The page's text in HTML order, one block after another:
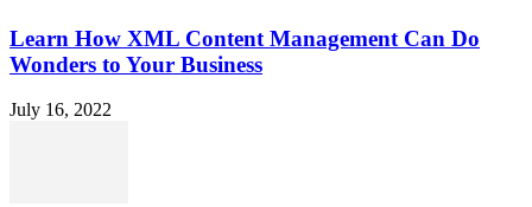
Learn How XML Content Management Can Do
Wonders to Your Business
July 16, 2022